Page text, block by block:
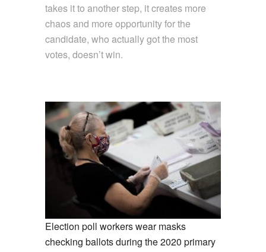
takes it to another step, it creates more
chaos and more opportunity for the
candidate, who actually got the most
votes, doesn’t win.
Election poll workers wear masks
checking ballots during the 2020 primary